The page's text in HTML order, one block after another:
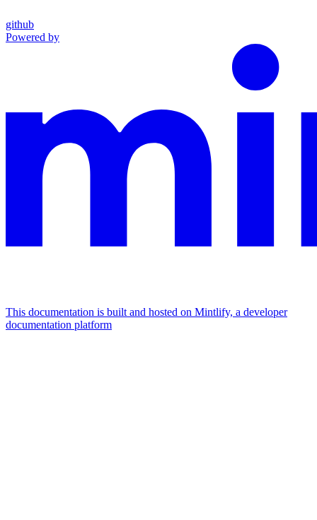
github
Powered by
This documentation is built and hosted on Mintlify, a developer
documentation platform